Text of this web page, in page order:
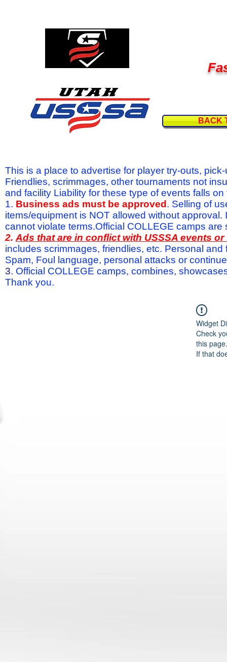
BACK
This is a place to advertise for player try-outs,
Friendlies, scrimmages, other tournaments not
and facility Liability for these type of events falls
1. Business ads must be approved . Selling of
items/equipment is NOT allowed without
cannot violate terms.Official COLLEGE camps are
2. Ads that are in conflict with USSSA events
includes scrimmages, friendlies, etc. Personal
Spam, Foul language, personal attacks or
3. Official COLLEGE camps, combines,
Thank you.
Widget
Check
this page.
If that